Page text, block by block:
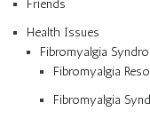
Friends
Health Issues
Fibromyalgia
Fibromyalgia
Fibromyalgia